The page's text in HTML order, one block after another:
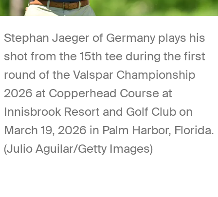
Stephan Jaeger of Germany plays his
shot from the 15th tee during the first
round of the Valspar Championship
2026 at Copperhead Course at
Innisbrook Resort and Golf Club on
March 19, 2026 in Palm Harbor, Florida.
(Julio Aguilar/Getty Images)